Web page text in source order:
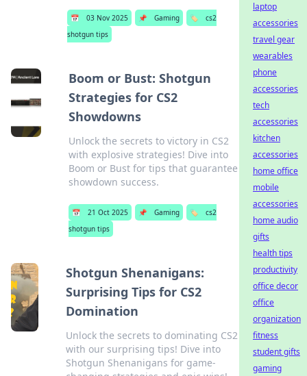
📅 03 Nov 2025 📌 Gaming 🏷️
cs2
shotgun tips
Boom or Bust: Shotgun
Strategies for CS2
Showdowns
Unlock the secrets to victory in CS2
with explosive strategies! Dive into
Boom or Bust for tips that guarantee
showdown success.
📅 21 Oct 2025 📌 Gaming 🏷️
cs2
shotgun tips
Shotgun Shenanigans:
Surprising Tips for CS2
Domination
Unlock the secrets to dominating CS2
with our surprising tips! Dive into
Shotgun Shenanigans for game-
laptop
accessories
travel gear
wearables
phone
accessories
tech
accessories
kitchen
accessories
home office
mobile
accessories
home audio
gifts
health tips
productivity
office decor
office
organization
fitness
student gifts
gaming